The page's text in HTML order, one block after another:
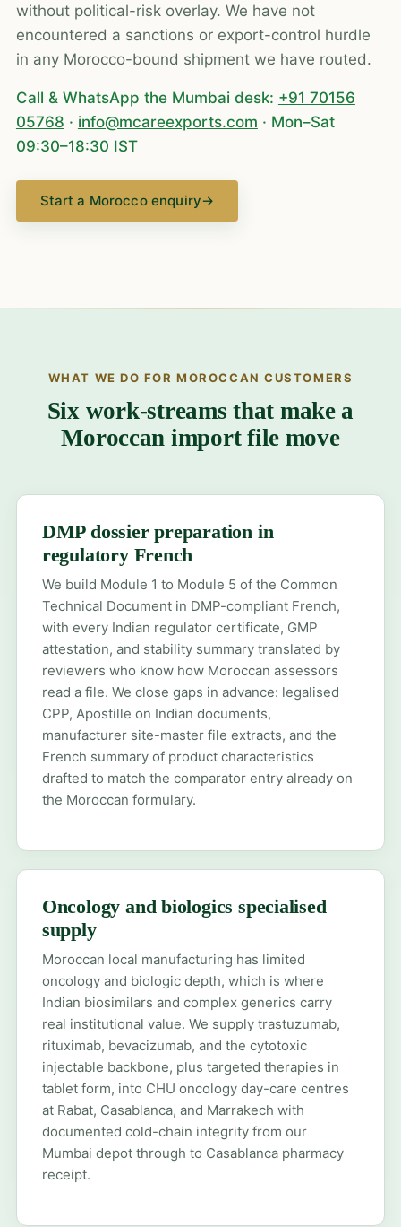
without political-risk overlay. We have not
encountered a sanctions or export-control hurdle
in any Morocco-bound shipment we have routed.
Call & WhatsApp the Mumbai desk: +91 70156
05768 · info@mcareexports.com · Mon–Sat
09:30–18:30 IST
Start a Morocco enquiry→
WHAT WE DO FOR MOROCCAN CUSTOMERS
Six work-streams that make a
Moroccan import file move
DMP dossier preparation in
regulatory French
We build Module 1 to Module 5 of the Common
Technical Document in DMP-compliant French,
with every Indian regulator certificate, GMP
attestation, and stability summary translated by
reviewers who know how Moroccan assessors
read a file. We close gaps in advance: legalised
CPP, Apostille on Indian documents,
manufacturer site-master file extracts, and the
French summary of product characteristics
drafted to match the comparator entry already on
the Moroccan formulary.
Oncology and biologics specialised
supply
Moroccan local manufacturing has limited
oncology and biologic depth, which is where
Indian biosimilars and complex generics carry
real institutional value. We supply trastuzumab,
rituximab, bevacizumab, and the cytotoxic
injectable backbone, plus targeted therapies in
tablet form, into CHU oncology day-care centres
at Rabat, Casablanca, and Marrakech with
documented cold-chain integrity from our
Mumbai depot through to Casablanca pharmacy
receipt.